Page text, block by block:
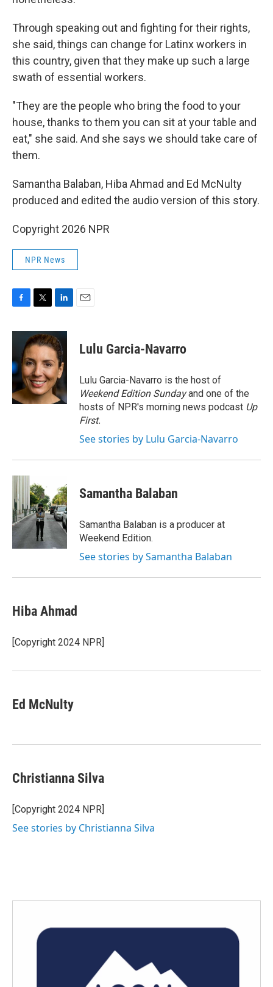
Through speaking out and fighting for their rights,
she said, things can change for Latinx workers in
this country, given that they make up such a large
swath of essential workers.
"They are the people who bring the food to your
house, thanks to them you can sit at your table and
eat," she said. And she says we should take care of
them.
Samantha Balaban, Hiba Ahmad and Ed McNulty
produced and edited the audio version of this story.
Copyright 2026 NPR
NPR News
c
o
o
k
i
t
t
e
r
n
k
e
d
I
n
Lulu Garcia-Navarro
Lulu Garcia-Navarro is the host of
Weekend Edition Sundayand one of the
hosts of NPR's morning news podcast Up
First.
See stories by Lulu Garcia-Navarro
Samantha Balaban
Samantha Balaban is a producer at
Weekend Edition.
See stories by Samantha Balaban
Hiba Ahmad
[Copyright 2024 NPR]
Ed McNulty
Christianna Silva
[Copyright 2024 NPR]
See stories by Christianna Silva